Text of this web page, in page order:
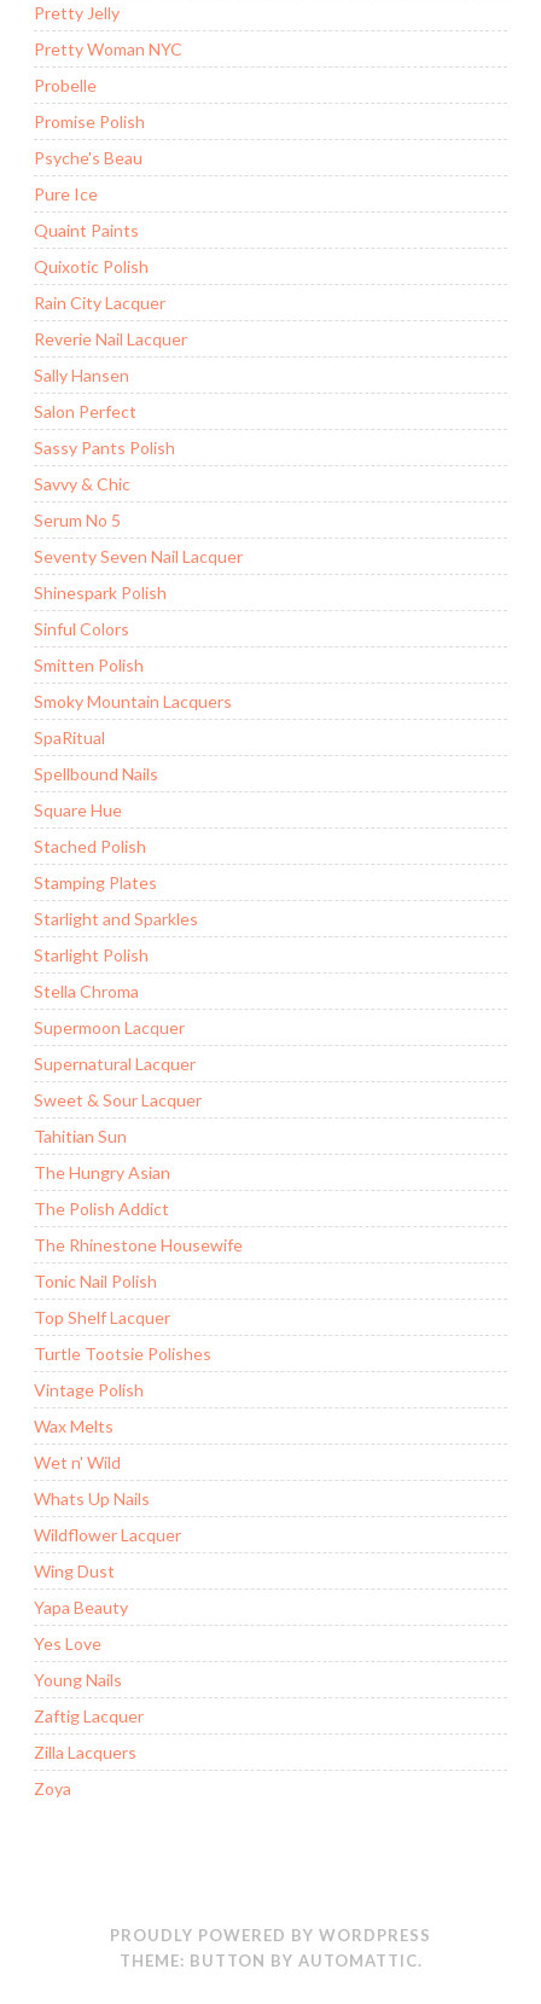
Pretty Jelly
Pretty Woman NYC
Probelle
Promise Polish
Psyche's Beau
Pure Ice
Quaint Paints
Quixotic Polish
Rain City Lacquer
Reverie Nail Lacquer
Sally Hansen
Salon Perfect
Sassy Pants Polish
Savvy & Chic
Serum No 5
Seventy Seven Nail Lacquer
Shinespark Polish
Sinful Colors
Smitten Polish
Smoky Mountain Lacquers
SpaRitual
Spellbound Nails
Square Hue
Stached Polish
Stamping Plates
Starlight and Sparkles
Starlight Polish
Stella Chroma
Supermoon Lacquer
Supernatural Lacquer
Sweet & Sour Lacquer
Tahitian Sun
The Hungry Asian
The Polish Addict
The Rhinestone Housewife
Tonic Nail Polish
Top Shelf Lacquer
Turtle Tootsie Polishes
Vintage Polish
Wax Melts
Wet n' Wild
Whats Up Nails
Wildflower Lacquer
Wing Dust
Yapa Beauty
Yes Love
Young Nails
Zaftig Lacquer
Zilla Lacquers
Zoya
PROUDLY POWERED BY WORDPRESS
THEME: BUTTON BY AUTOMATTIC.